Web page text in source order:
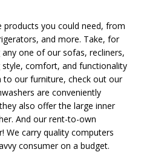
products you could need, from
and more. Take, for
one of our sofas, recliners,
comfort, and functionality
to our furniture, check out our
are conveniently
also offer the large inner
And our rent-to-own
We carry quality computers
consumer on a budget.